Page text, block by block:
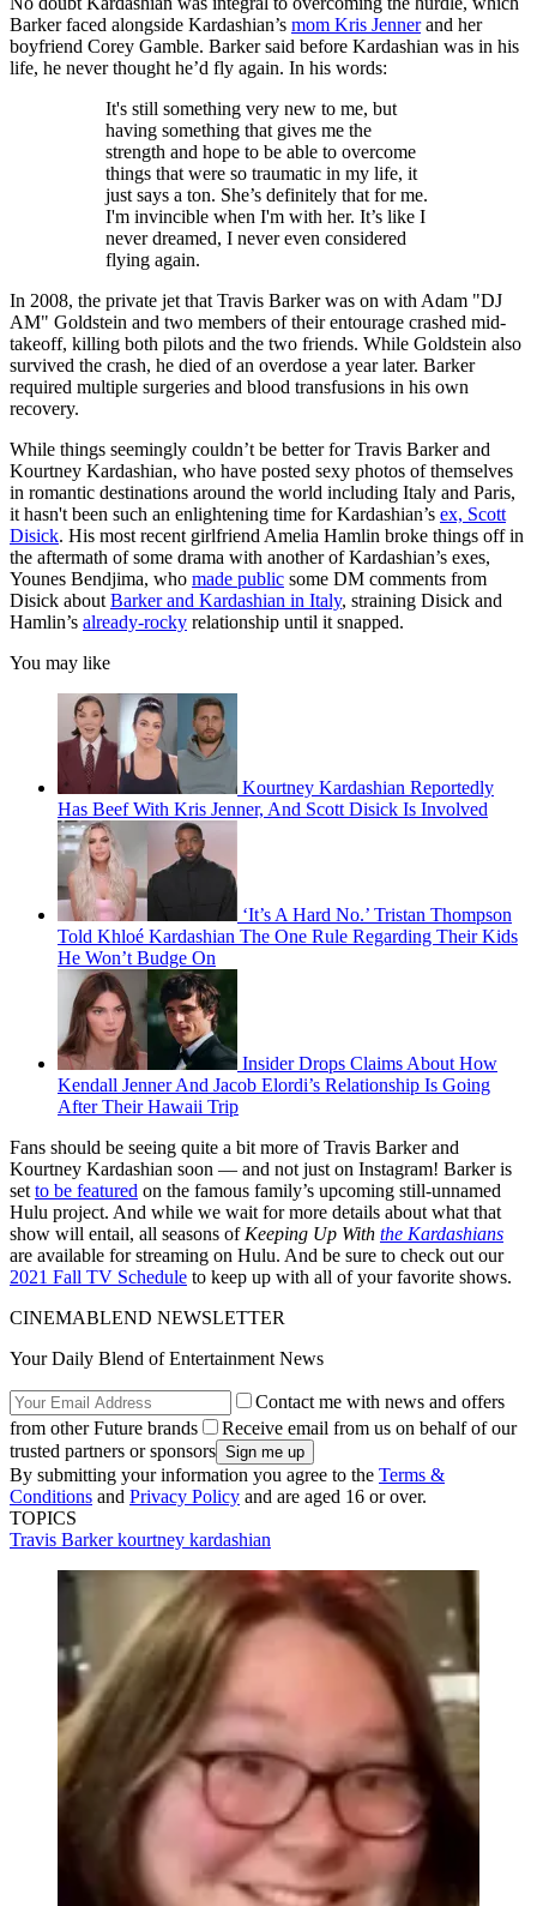
Barker faced alongside Kardashian’s mom Kris Jennerand her
boyfriend Corey Gamble. Barker said before Kardashian was in his
life, he never thought he’d fly again. In his words:
It's still something very new to me, but
having something that gives me the
strength and hope to be able to overcome
things that were so traumatic in my life, it
just says a ton. She’s definitely that for me.
I'm invincible when I'm with her. It’s like I
never dreamed, I never even considered
flying again.
In 2008, the private jet that Travis Barker was on with Adam "DJ
AM" Goldstein and two members of their entourage crashed mid-
takeoff, killing both pilots and the two friends. While Goldstein also
survived the crash, he died of an overdose a year later. Barker
required multiple surgeries and blood transfusions in his own
recovery.
While things seemingly couldn’t be better for Travis Barker and
Kourtney Kardashian, who have posted sexy photos of themselves
in romantic destinations around the world including Italy and Paris,
it hasn't been such an enlightening time for Kardashian’s ex, Scott
Disick. His most recent girlfriend Amelia Hamlin broke things off in
the aftermath of some drama with another of Kardashian’s exes,
Younes Bendjima, who made public some DM comments from
Disick about Barker and Kardashian in Italy, straining Disick and
Hamlin’s already-rocky relationship until it snapped.
You may like
Kourtney Kardashian Reportedly
Has Beef With Kris Jenner, And Scott Disick Is Involved
‘It’s A Hard No.’ Tristan Thompson
Told Khloé Kardashian The One Rule Regarding Their Kids
He Won’t Budge On
Insider Drops Claims About How
Kendall Jenner And Jacob Elordi’s Relationship Is Going
After Their Hawaii Trip
Fans should be seeing quite a bit more of Travis Barker and
Kourtney Kardashian soon — and not just on Instagram! Barker is
set to be featured on the famous family’s upcoming still-unnamed
Hulu project. And while we wait for more details about what that
show will entail, all seasons of Keeping Up With the Kardashians
are available for streaming on Hulu. And be sure to check out our
2021 Fall TV Schedule to keep up with all of your favorite shows.
CINEMABLEND NEWSLETTER
Your Daily Blend of Entertainment News
Contact me with news and offers
from other Future brands
Receive email from us on behalf of our
trusted partners or sponsors
By submitting your information you agree to the Terms &
Conditions and Privacy Policy and are aged 16 or over.
TOPICS
Travis Barkerkourtney kardashian